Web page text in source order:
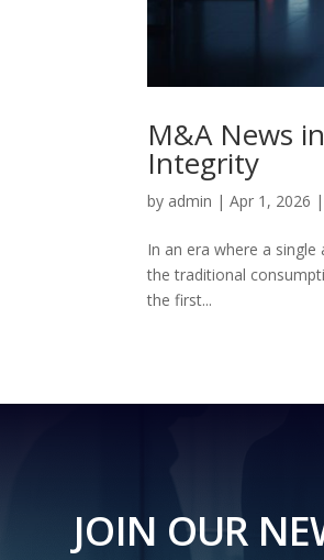
M&A News
Integrity
by admin |Apr 1, 2026
In an era where a
the traditional
the first...
JOIN OUR